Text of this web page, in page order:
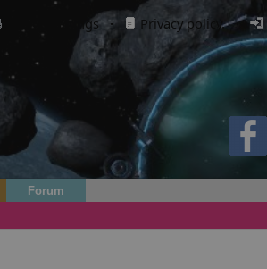
Cookie settings· Privacy policy.·
Forum